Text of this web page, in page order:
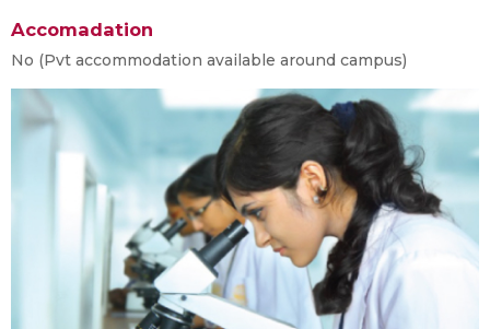
Accomadation
No (Pvt accommodation available around campus)